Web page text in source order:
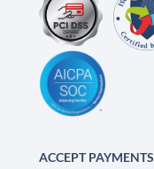
ACCEPT PAYMENTS